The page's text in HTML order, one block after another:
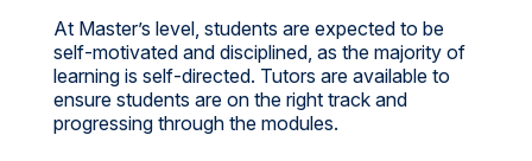
At Master’s level, students are expected to be
self-motivated and disciplined, as the majority of
learning is self-directed. Tutors are available to
ensure students are on the right track and
progressing through the modules.